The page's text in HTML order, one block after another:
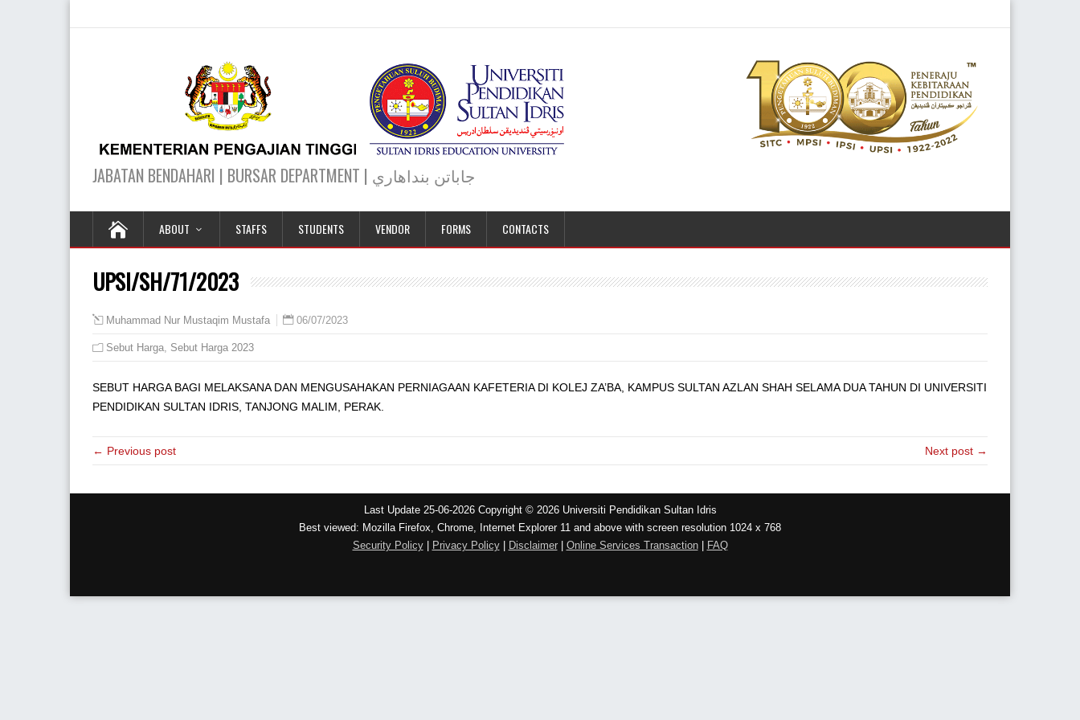
JABATAN BENDAHARI | BURSAR DEPARTMENT | جاباتن بنداهاري
ABOUT STAFFS STUDENTS VENDOR FORMS CONTACTS
UPSI/SH/71/2023
Muhammad Nur Mustaqim Mustafa 06/07/2023
Sebut Harga, Sebut Harga 2023
SEBUT HARGA BAGI MELAKSANA DAN MENGUSAHAKAN PERNIAGAAN KAFETERIA DI KOLEJ ZA’BA, KAMPUS SULTAN AZLAN SHAH SELAMA DUA TAHUN DI UNIVERSITI
PENDIDIKAN SULTAN IDRIS, TANJONG MALIM, PERAK.
← Previous post Next post →
Last Update 25-06-2026 Copyright © 2026 Universiti Pendidikan Sultan Idris
Best viewed: Mozilla Firefox, Chrome, Internet Explorer 11 and above with screen resolution 1024 x 768
Security Policy| Privacy Policy| Disclaimer| Online Services Transaction| FAQ